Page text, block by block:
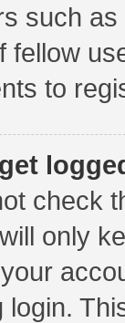
such
fellow
to
check
only
login.